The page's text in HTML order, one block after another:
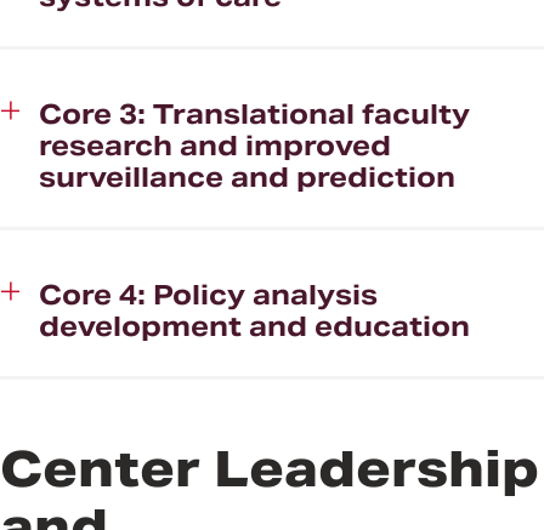
Core 3: Translational faculty
research and improved
surveillance and prediction
Core 4: Policy analysis
development and education
Center Leadership